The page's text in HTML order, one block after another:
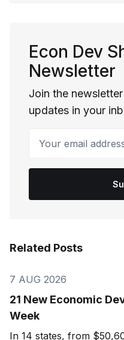
Econ Dev
Newsletter
Join the
updates in your
Your email address
Related Posts
7 AUG 2026
21 New Economic
Week
In 14 states, from